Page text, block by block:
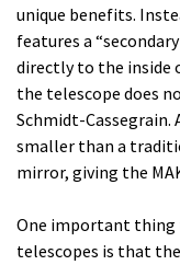
unique benefits.
features a
directly to the inside
the telescope does
Schmidt-
smaller than a
mirror, giving the
One important thing
telescopes is that